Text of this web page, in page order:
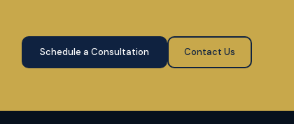
Schedule a Consultation Contact Us